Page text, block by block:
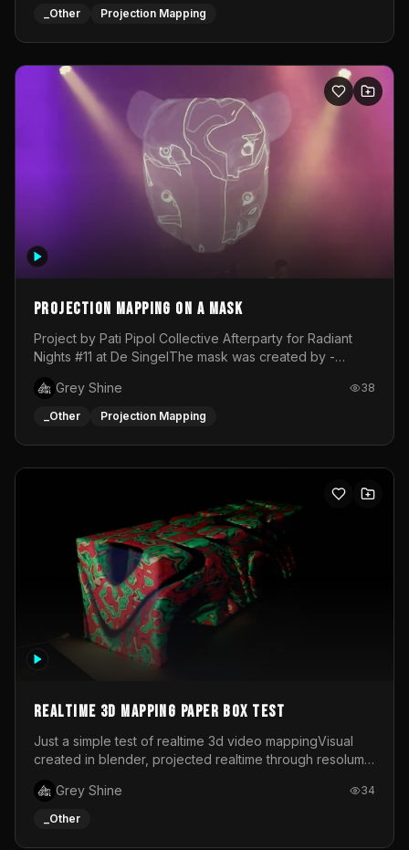
for being the best hosts! It was an amazing experience!
_Other Projection Mapping
Projection mapping on a mask
Project by Pati Pipol Collective Afterparty for Radiant
Nights #11 at De SingelThe mask was created by -
created by me in blender and was VJ throughout the
evening with lost of pleasure! Big thanks for everyone
Grey Shine 38
_Other Projection Mapping
Realtime 3d mapping paper box test
Just a simple test of realtime 3d video mappingVisual
created in blender, projected realtime through resolume
Grey Shine
34
_Other